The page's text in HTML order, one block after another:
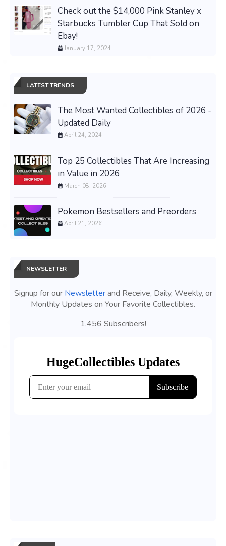
Check out the $14,000 Pink Stanley x
Starbucks Tumbler Cup That Sold on
Ebay!
January 17, 2024
LATEST TRENDS
The Most Wanted Collectibles of 2026 -
Updated Daily
April 24, 2024
Top 25 Collectibles That Are Increasing
in Value in 2026
March 08, 2026
Pokemon Bestsellers and Preorders
April 21, 2026
NEWSLETTER
Signup for our Newsletterand Receive, Daily, Weekly, or
Monthly Updates on Your Favorite Collectibles.
1,456 Subscribers!